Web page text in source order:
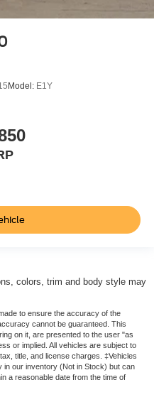
Model: E1Y
colors, trim and body style may
to ensure the accuracy of the
cannot be guaranteed. This
on it, are presented to the user "as
or implied. All vehicles are subject to
title, and license charges. ‡Vehicles
in our inventory (Not in Stock) but can
a reasonable date from the time of